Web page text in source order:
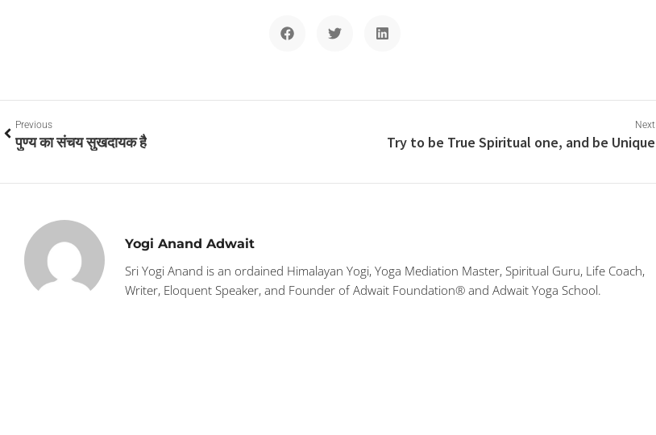
Previous
पुण्य का संचय सुखदायक है
Next
Try to be True Spiritual one, and be Unique
Yogi Anand Adwait
Sri Yogi Anand is an ordained Himalayan Yogi, Yoga Mediation Master, Spiritual Guru, Life Coach,
Writer, Eloquent Speaker, and Founder of Adwait Foundation® and Adwait Yoga School.